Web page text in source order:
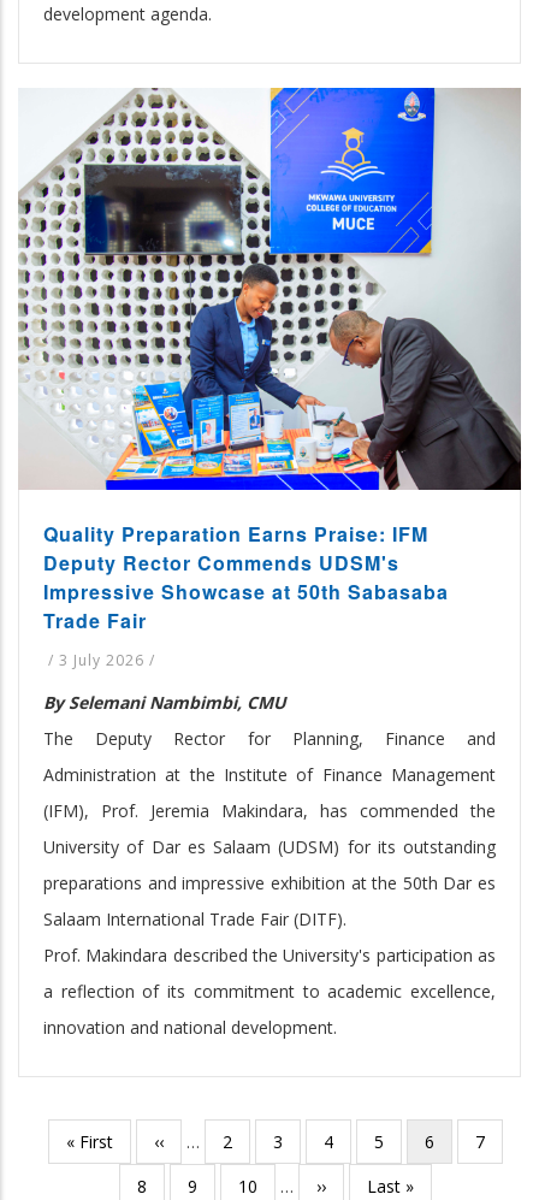
development agenda.
Quality Preparation Earns Praise: IFM
Deputy Rector Commends UDSM's
Impressive Showcase at 50th Sabasaba
Trade Fair
/ 3 July 2026 /
By Selemani Nambimbi, CMU
The Deputy Rector for Planning, Finance and
Administration at the Institute of Finance Management
(IFM), Prof. Jeremia Makindara, has commended the
University of Dar es Salaam (UDSM) for its outstanding
preparations and impressive exhibition at the 50th Dar es
Salaam International Trade Fair (DITF).
Prof. Makindara described the University's participation as
a reflection of its commitment to academic excellence,
innovation and national development.
Pagination
First
page
« First
Previous
page
‹‹ … Page
2 Page
3 Page
4 Page
5
Current
page
6 Page
7
Page
8 Page
9 Page
10 …
Next
››
Last
Last »